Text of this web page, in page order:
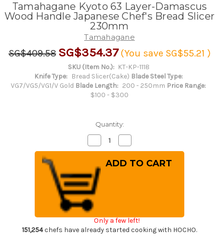
Tamahagane Kyoto 63 Layer-Damascus
Wood Handle Japanese Chef's Bread Slicer
230mm
Tamahagane
SG$409.58 SG$354.37 (You save SG$55.21 )
SKU (Item No.): KT-KP-1118
Knife Type:
Bread Slicer(Cake) Blade Steel Type:
VG7/VG5/VG1/V Gold Blade Length: 200 - 250mm Price Range:
$100 - $300
Quantity:
Decrease
Quantity
of
Tamahagane
Kyoto
63
Layer-
Damascus
Wood
Handle
Japanese
Chef's
Bread
Slicer
Quantity
of
Tamahagane
Kyoto
Chef's
Bread
Slicer
Only a few left!
151,254chefs have already started cooking with HOCHO.